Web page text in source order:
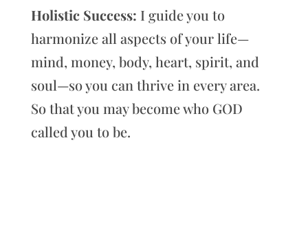
Holistic Success: I guide you to
harmonize all aspects of your life—
mind, money, body, heart, spirit, and
soul—so you can thrive in every area.
So that you may become who GOD
called you to be.